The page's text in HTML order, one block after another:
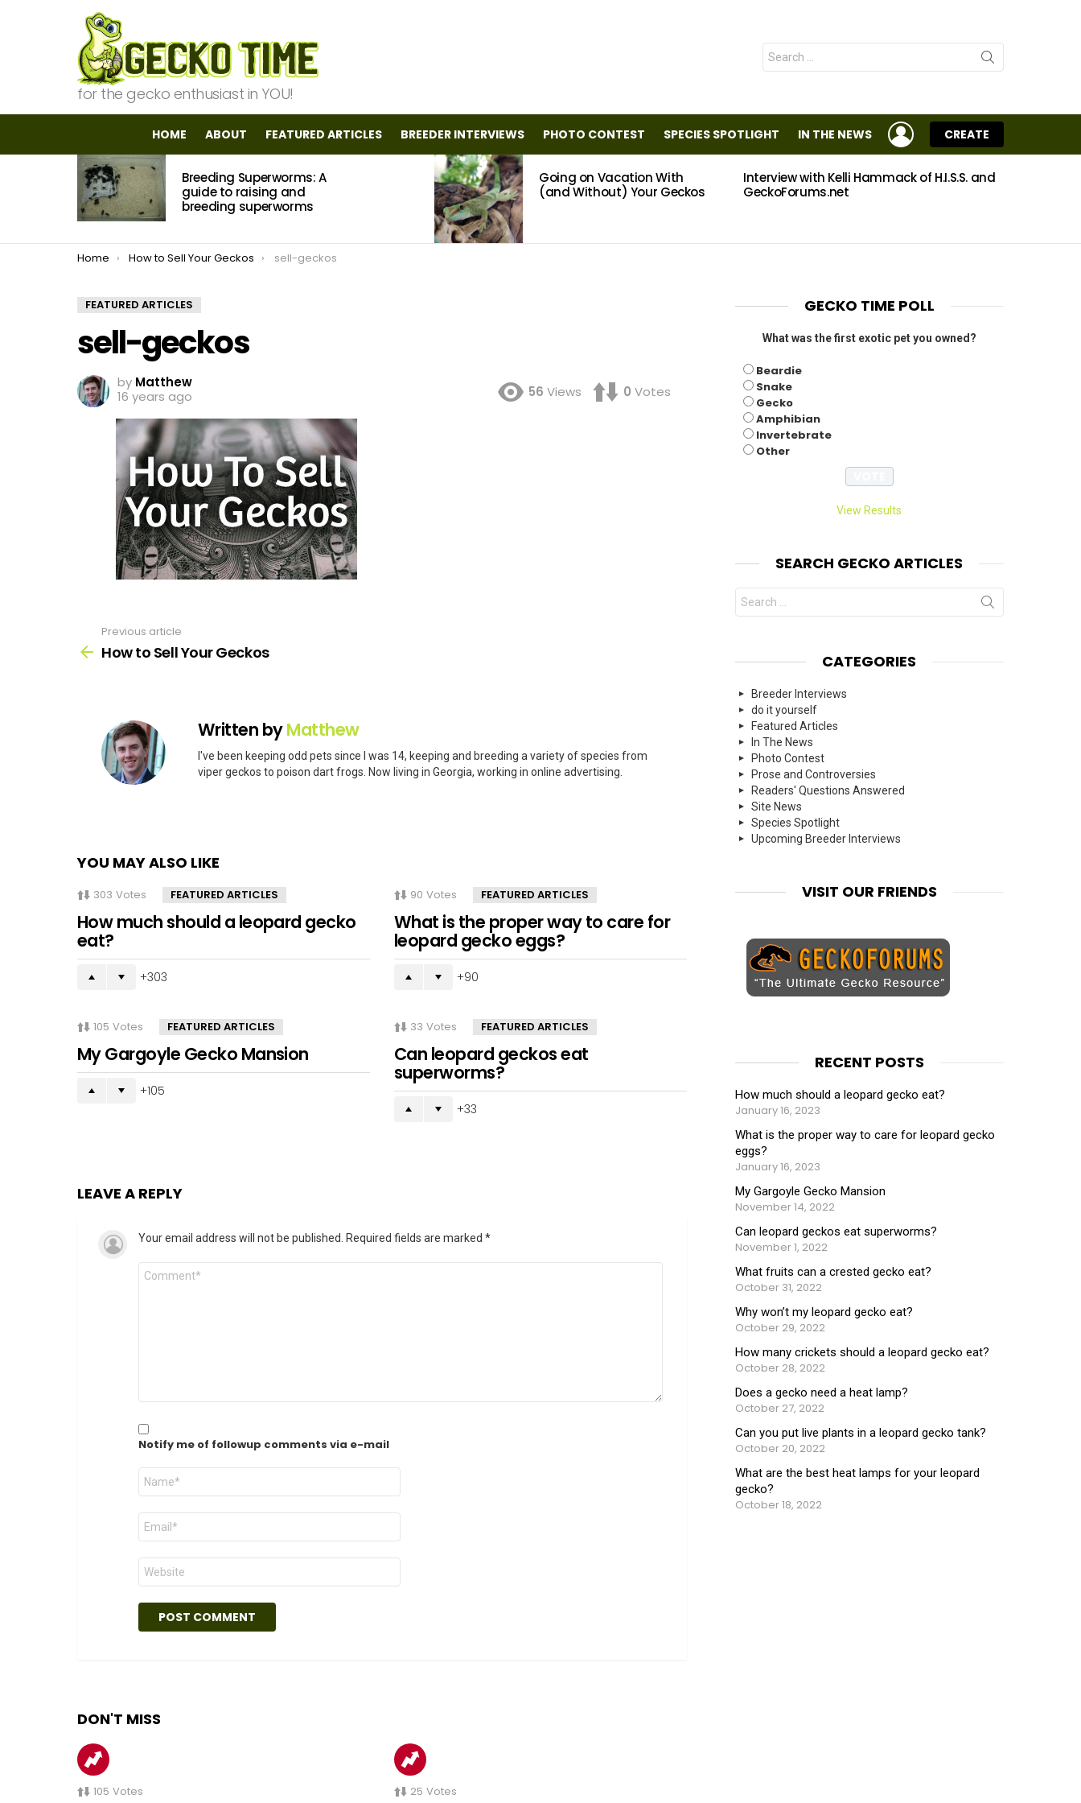
for the gecko enthusiast in YOU!
Search
for:
HOME ABOUT FEATURED ARTICLES BREEDER INTERVIEWS PHOTO CONTEST SPECIES SPOTLIGHT IN THE NEWS
LOGIN
CREATE
MOST
VIEWED
STORIES
Breeding Superworms: A
guide to raising and
breeding superworms
Going on Vacation With
(and Without) Your Geckos
Interview with Kelli Hammack of H.I.S.S. and
GeckoForums.net
You are here:
Home How to Sell Your Geckos sell-geckos
FEATURED ARTICLES
sell-geckos
by Matthew
16 years ago
56 Views 0 Votes
more
Previous article
How to Sell Your Geckos
Written byMatthew
I've been keeping odd pets since I was 14, keeping and breeding a variety of species from
viper geckos to poison dart frogs. Now living in Georgia, working in online advertising.
YOU MAY ALSO LIKE
303 Votes FEATURED ARTICLES
How much should a leopard gecko
eat?
303
90 Votes FEATURED ARTICLES
What is the proper way to care for
leopard gecko eggs?
90
105 Votes FEATURED ARTICLES
My Gargoyle Gecko Mansion
105
33 Votes FEATURED ARTICLES
Can leopard geckos eat
superworms?
33
LEAVE A REPLY
Your email address will not be published. Required fields are marked *
Comment
Notify me of followup comments via e-mail
Name
Email
Website
DON'T MISS
105 Votes 25 Votes
GECKO TIME POLL
What was the first exotic pet you owned?
Beardie
Snake
Gecko
Amphibian
Invertebrate
Other
View Results
SEARCH GECKO ARTICLES
Search
for:
CATEGORIES
Breeder Interviews
do it yourself
Featured Articles
In The News
Photo Contest
Prose and Controversies
Readers' Questions Answered
Site News
Species Spotlight
Upcoming Breeder Interviews
VISIT OUR FRIENDS
RECENT POSTS
How much should a leopard gecko eat?
January 16, 2023
What is the proper way to care for leopard gecko
eggs?
January 16, 2023
My Gargoyle Gecko Mansion
November 14, 2022
Can leopard geckos eat superworms?
November 1, 2022
What fruits can a crested gecko eat?
October 31, 2022
Why won’t my leopard gecko eat?
October 29, 2022
How many crickets should a leopard gecko eat?
October 28, 2022
Does a gecko need a heat lamp?
October 27, 2022
Can you put live plants in a leopard gecko tank?
October 20, 2022
What are the best heat lamps for your leopard
gecko?
October 18, 2022